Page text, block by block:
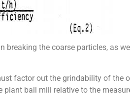
the coarse particles, as
factor out the grindability of the
ball mill relative to the